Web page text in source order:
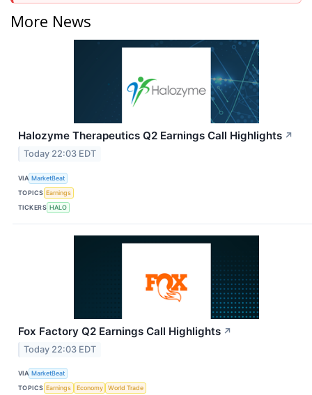
More News
Halozyme Therapeutics Q2 Earnings Call Highlights ↗
Today 22:03 EDT
VIA MarketBeat
TOPICS Earnings
TICKERS HALO
Fox Factory Q2 Earnings Call Highlights ↗
Today 22:03 EDT
VIA MarketBeat
TOPICS Earnings Economy
World Trade